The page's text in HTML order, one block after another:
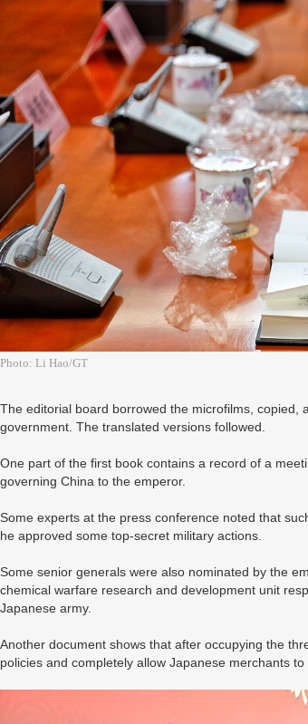
Photo: Li Hao/GT
The editorial board borrowed the microfilms,
government. The translated versions followed.
One part of the first book contains a record of a
governing China to the emperor.
Some experts at the press conference noted that
he approved some top-secret military actions.
Some senior generals were also nominated by the
chemical warfare research and development unit
Japanese army.
Another document shows that after occupying the
policies and completely allow Japanese merchants